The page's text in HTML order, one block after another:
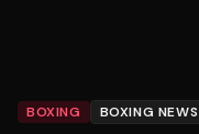
BOXING BOXING NEWS